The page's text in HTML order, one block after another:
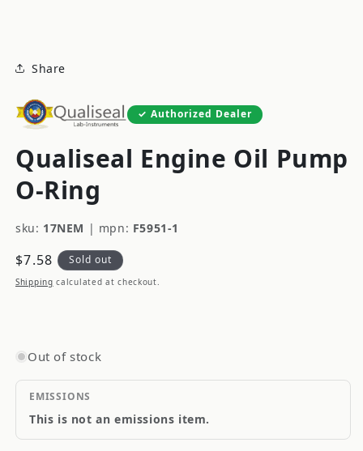
Share
Authorized Dealer
Qualiseal Engine Oil Pump
O-Ring
sku: 17NEM | mpn: F5951-1
Regular
price
$7.58 Sold out
Shipping calculated at checkout.
Out of stock
EMISSIONS
This is not an emissions item.